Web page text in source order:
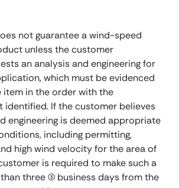
not guarantee a wind-speed
unless the customer
an analysis and engineering for
which must be evidenced
item in the order with the
If the customer believes
engineering is deemed appropriate
including permitting,
high wind velocity for the area of
is required to make such a
three (3) business days from the